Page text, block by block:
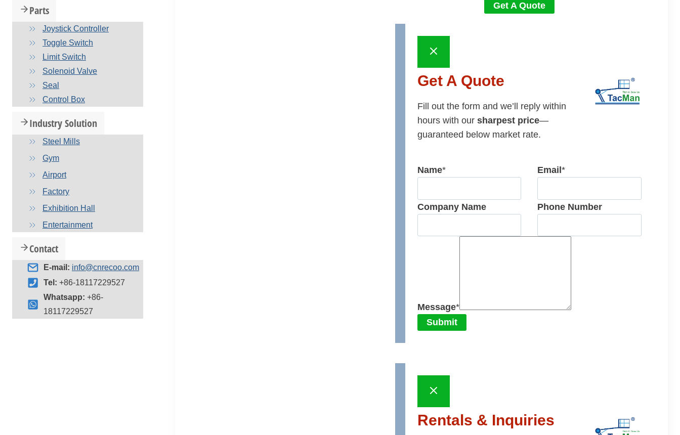
Get A Quote
Get A Quote
Fill out the form and we’ll reply within
hours with our sharpest price—
guaranteed below market rate.
Name* Email*
Company Name Phone Number
Message*
Submit
Rentals & Inquiries
Parts
Joystick Controller
Toggle Switch
Limit Switch
Solenoid Valve
Seal
Control Box
Industry Solution
Steel Mills
Gym
Airport
Factory
Exhibition Hall
Entertainment
Contact
E-mail: info@cnrecoo.com
Tel: +86-18117229527
Whatsapp: +86-
18117229527